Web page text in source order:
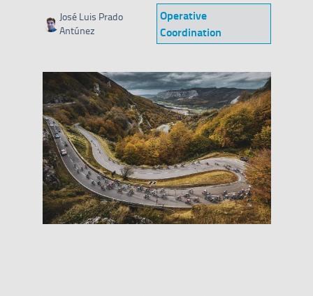
José Luis Prado
Antúnez
Category
Operative
Coordination